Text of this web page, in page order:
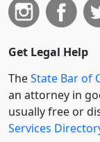
Get Legal Help
TheState Bar of
an attorney in
usually free or
Services